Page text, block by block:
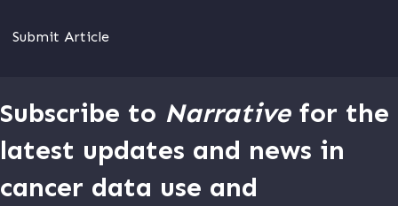
Submit Article
Subscribe to Narrativefor the
latest updates and news in
cancer data use and